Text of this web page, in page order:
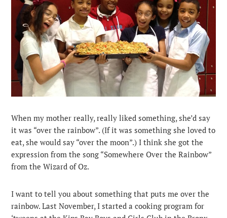
When my mother really, really liked something, she’d say
it was “over the rainbow”. (If it was something she loved to
eat, she would say “over the moon”.) I think she got the
expression from the song “Somewhere Over the Rainbow”
from the Wizard of Oz.
I want to tell you about something that puts me over the
rainbow. Last November, I started a cooking program for